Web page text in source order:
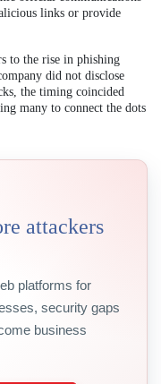
links or provide
to the rise in phishing
did not disclose
the timing coincided
many to connect the dots
attackers
platforms for
security gaps
business